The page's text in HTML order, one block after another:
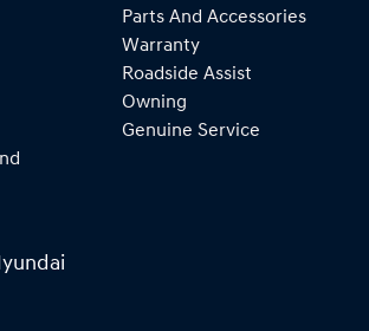
Parts And Accessories
Warranty
Roadside Assist
Owning
Genuine Service